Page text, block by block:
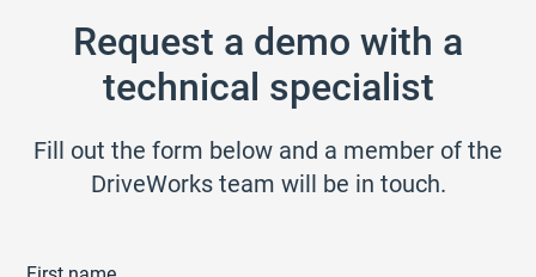
Request a demo with a
technical specialist
Fill out the form below and a member of the
DriveWorks team will be in touch.